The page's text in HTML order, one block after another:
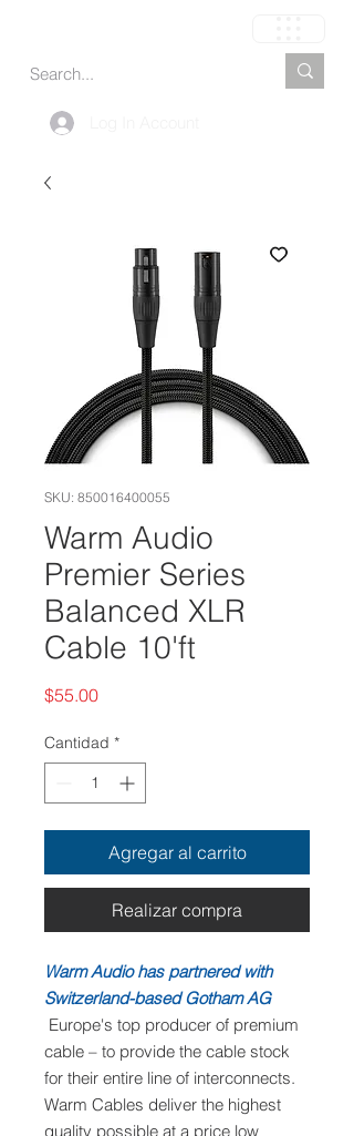
SKU: 850016400055
Warm Audio
Premier Series
Balanced XLR
Cable 10'ft
$55.00Precio
Cantidad *
Agregar al carrito
Realizar compra
Warm Audio has partnered with
Switzerland-based Gotham AG
Europe's top producer of premium
cable – to provide the cable stock
for their entire line of interconnects.
Warm Cables deliver the highest
quality possible at a price low